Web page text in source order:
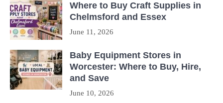
Where to Buy Craft Supplies in
Chelmsford and Essex
June 11, 2026
Baby Equipment Stores in
Worcester: Where to Buy, Hire,
and Save
June 10, 2026